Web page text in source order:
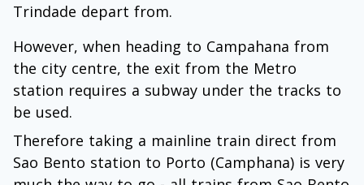
Trindade depart from.
However, when heading to Campahana from
the city centre, the exit from the Metro
station requires a subway under the tracks to
be used.
Therefore taking a mainline train direct from
Sao Bento station to Porto (Camphana) is very